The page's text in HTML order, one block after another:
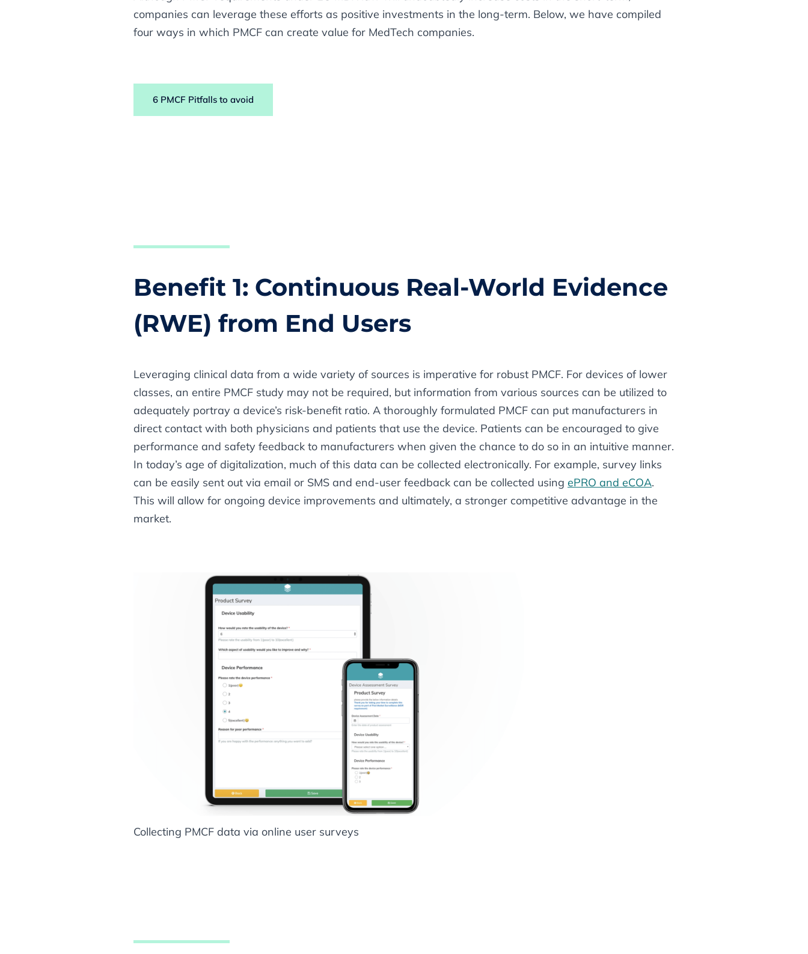
companies can leverage these efforts as positive investments in the long-term. Below, we have compiled
four ways in which PMCF can create value for MedTech companies.
6 PMCF Pitfalls to avoid
Benefit 1: Continuous Real-World Evidence
(RWE) from End Users
Leveraging clinical data from a wide variety of sources is imperative for robust PMCF. For devices of lower
classes, an entire PMCF study may not be required, but information from various sources can be utilized to
adequately portray a device’s risk-benefit ratio. A thoroughly formulated PMCF can put manufacturers in
direct contact with both physicians and patients that use the device. Patients can be encouraged to give
performance and safety feedback to manufacturers when given the chance to do so in an intuitive manner.
In today’s age of digitalization, much of this data can be collected electronically. For example, survey links
can be easily sent out via email or SMS and end-user feedback can be collected using ePRO and eCOA.
This will allow for ongoing device improvements and ultimately, a stronger competitive advantage in the
market.
Collecting PMCF data via online user surveys